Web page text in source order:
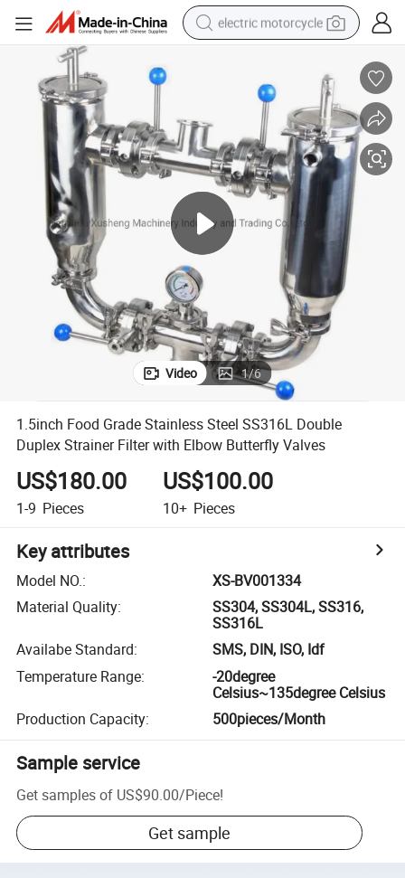
electric motorcycle
sport shoe
electric car
man watch
dirt bike
racing motorcycle
Video 1/6
1.5inch Food Grade Stainless Steel SS316L Double
Duplex Strainer Filter with Elbow Butterfly Valves
US$180.00
1-9 Pieces
US$100.00
10+ Pieces
Key attributes
Model NO.:
XS-BV001334
Material Quality:
SS304, SS304L, SS316,
SS316L
Availabe Standard:
SMS, DIN, ISO, Idf
Temperature Range:
-20degree
Celsius~135degree Celsius
Production Capacity: 500pieces/Month
Sample service
Get samples of US$90.00/Piece!
Get sample